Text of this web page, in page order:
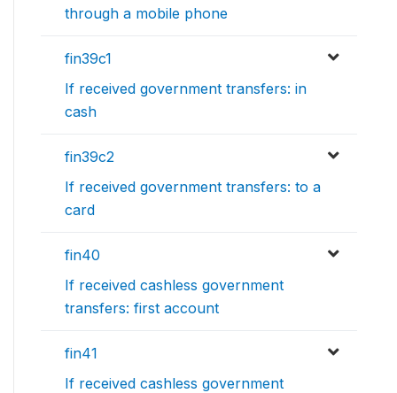
through a mobile phone
fin39c1
If received government transfers: in
cash
fin39c2
If received government transfers: to a
card
fin40
If received cashless government
transfers: first account
fin41
If received cashless government